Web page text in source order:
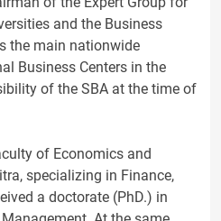
and the Business
the main nationwide
Business Centers in the
of the SBA at the time of
of Economics and
specializing in Finance,
a doctorate (PhD.) in